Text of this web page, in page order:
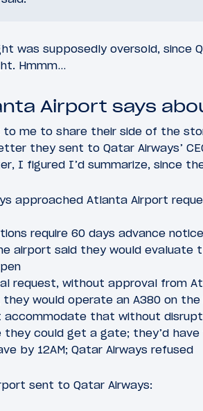
was supposedly oversold, since
Hmmm…
Airport says
me to share their side of the
they sent to Qatar Airways’
I figured I’d summarize, since
approached Atlanta Airport
require 60 days advance
airport said they would evaluate
request, without approval from
would operate an A380 on the
accommodate that without
could get a gate; they’d have
by 12AM; Qatar Airways refused
sent to Qatar Airways: